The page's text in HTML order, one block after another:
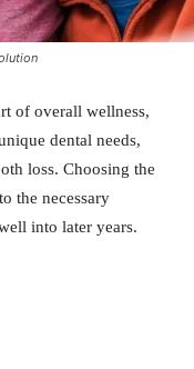
of overall wellness,
dental needs,
loss. Choosing the
the necessary
into later years.